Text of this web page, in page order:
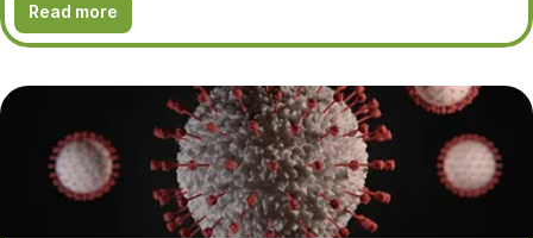
Read more